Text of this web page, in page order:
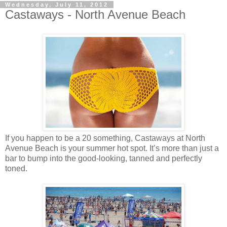
Wednesday, July 11, 2012
Castaways - North Avenue Beach
If you happen to be a 20 something, Castaways at North
Avenue Beach is your summer hot spot. It’s more than just a
bar to bump into the good-looking, tanned and perfectly
toned.